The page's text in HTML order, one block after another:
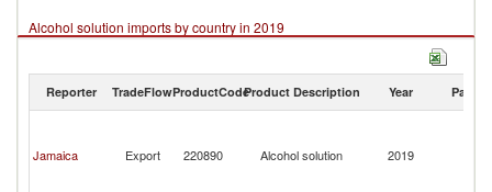
Alcohol solution imports by country in 2019
Reporter TradeFlowProductCodeProduct Description Year Partner
Jamaica Export 220890 Alcohol solution 2019